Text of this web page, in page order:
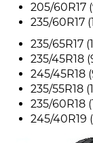
205/60R17
235/60R17
235/65R17
235/45R18
245/45R18
235/55R18
235/60R18
245/40R19